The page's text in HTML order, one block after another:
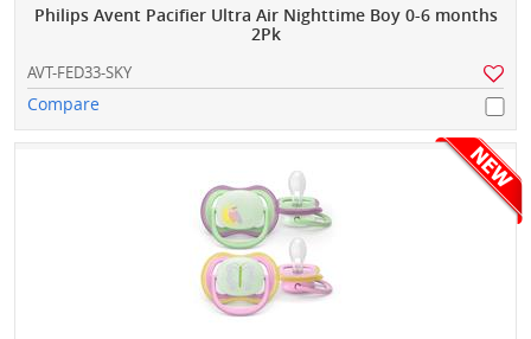
Philips Avent Pacifier Ultra Air Nighttime Boy 0-6 months
2Pk
AVT-FED33-SKY
Compare